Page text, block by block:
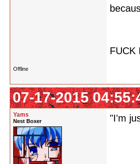
FUCK
Offline
07-17-2015
Yams
Nest Boxer "I'm